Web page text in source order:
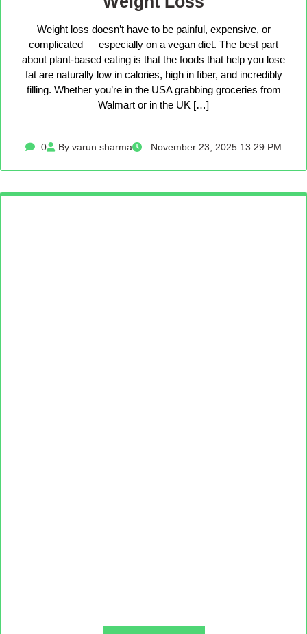
Weight loss doesn’t have to be painful, expensive, or
complicated — especially on a vegan diet. The best part
about plant-based eating is that the foods that help you lose
fat are naturally low in calories, high in fiber, and incredibly
filling. Whether you’re in the USA grabbing groceries from
Walmart or in the UK […]
0 By varun sharma November 23, 2025 13:29 PM